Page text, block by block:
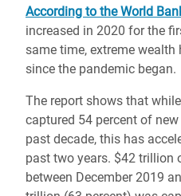
According to the World
increased in 2020 for the
same time, extreme
since the pandemic began.
The report shows that
captured 54 percent of
past decade, this has
past two years. $42 trillion
between December 2019